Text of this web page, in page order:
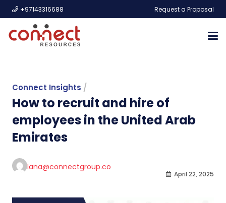
+97143316688 Request a Proposal
Connect Insights /
How to recruit and hire of
employees in the United Arab
Emirates
lana@connectgroup.co
April 22, 2025